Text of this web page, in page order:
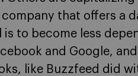
that offers a
to become less
and Google,
like Buzzfeed did